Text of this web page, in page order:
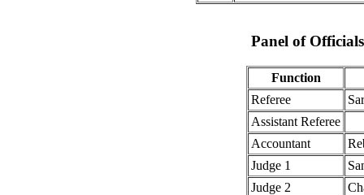
Panel of
Function
Referee
Assistant Referee
Accountant
Judge 1
Judge 2